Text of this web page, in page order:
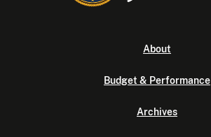
About
Budget & Performance
Archives